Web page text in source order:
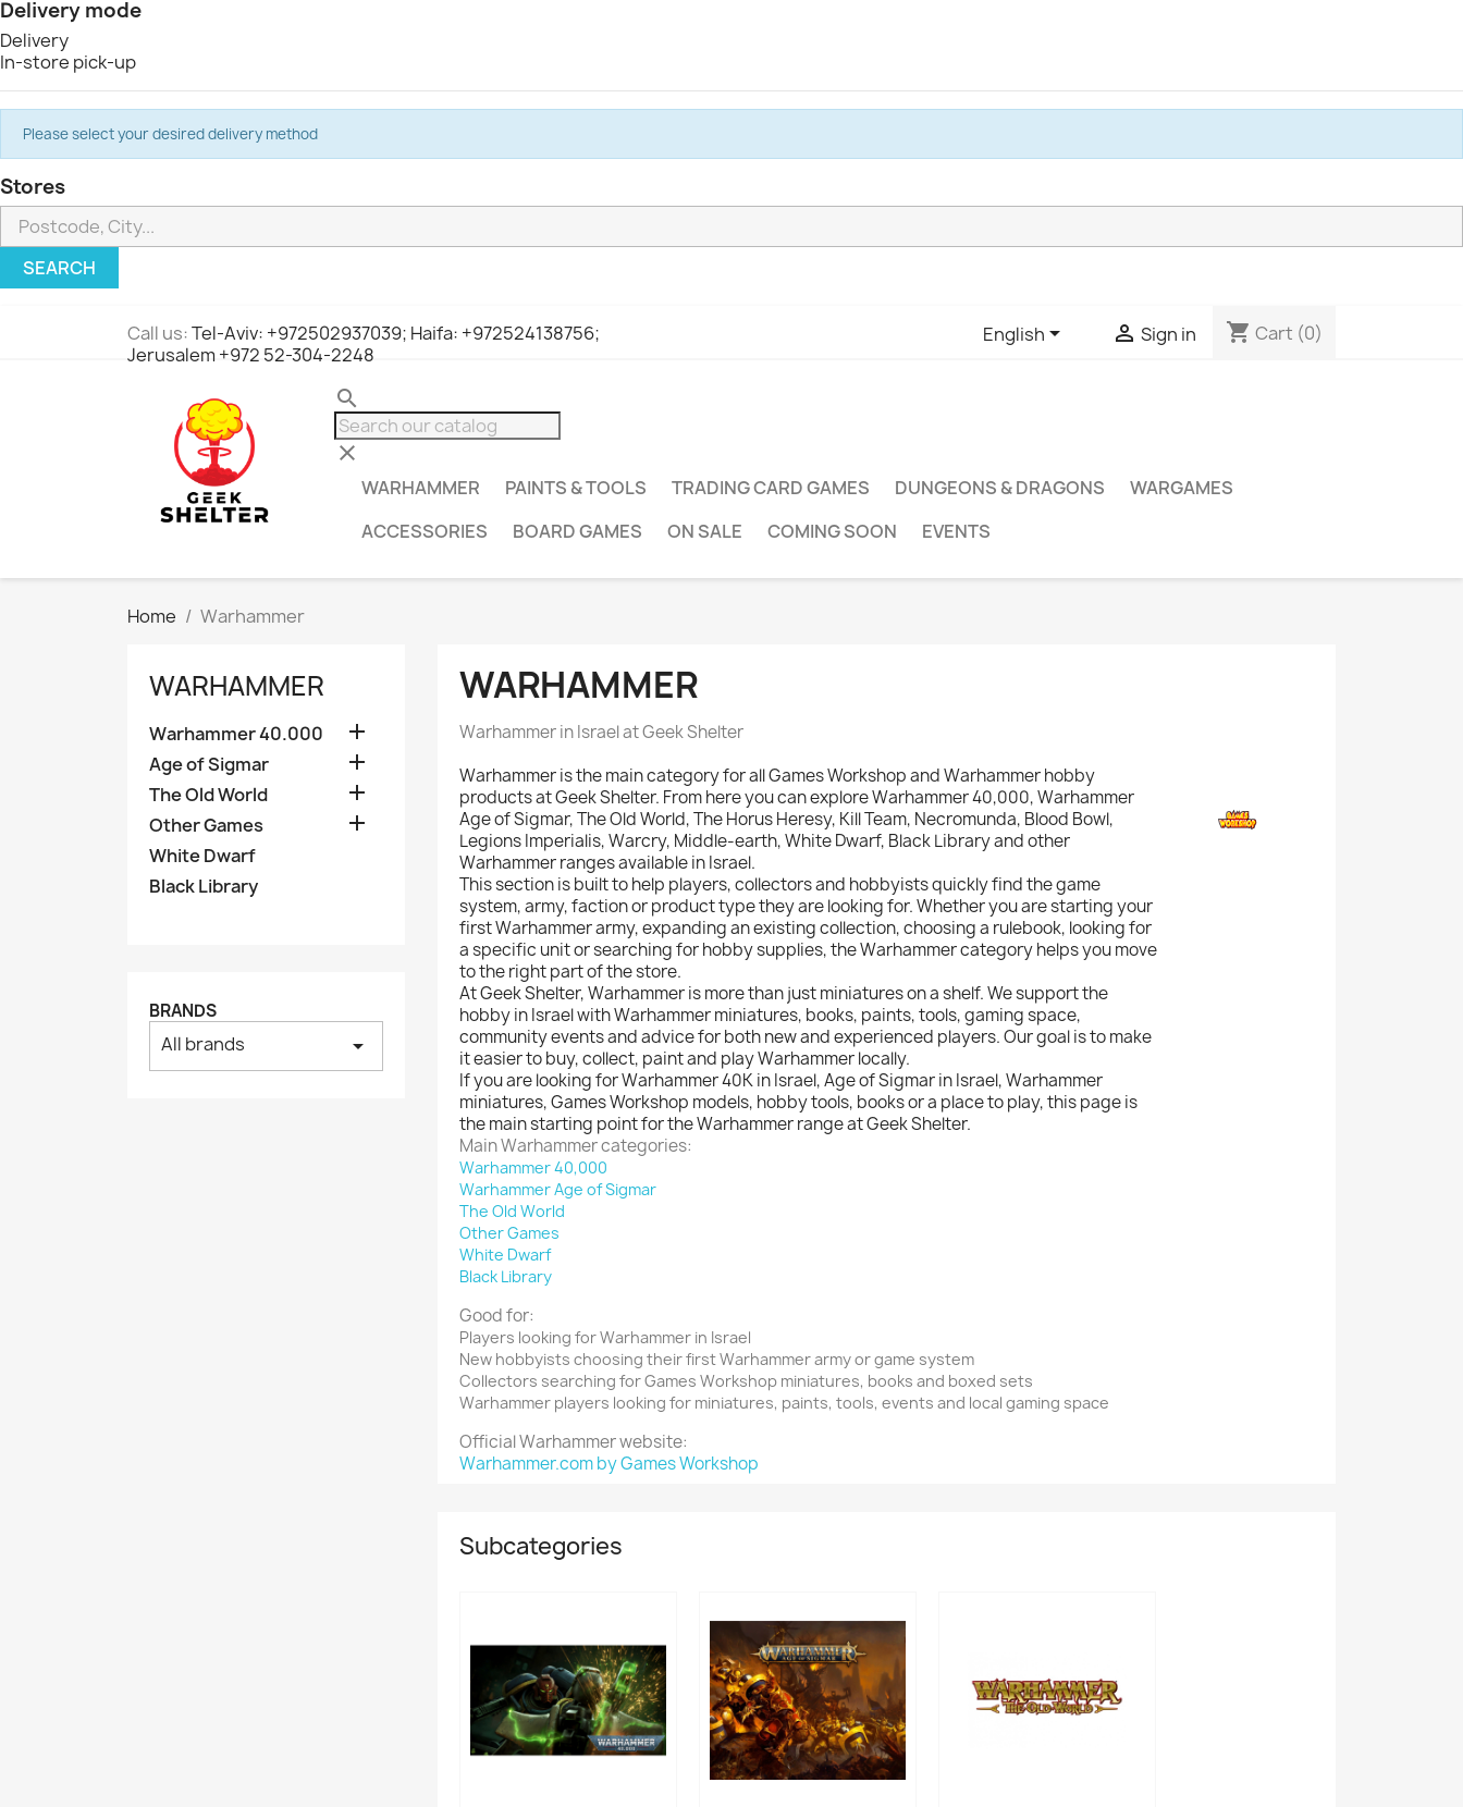
Delivery mode
Delivery
In-store pick-up
Please select your desired delivery method
Stores
SEARCH
Call us:Tel-Aviv: +972502937039; Haifa: +972524138756;
Jerusalem +972 52-304-2248
English  Sign in shopping_cart Cart (0)
search
clear
WARHAMMER PAINTS & TOOLS TRADING CARD GAMES DUNGEONS & DRAGONS
WARGAMES
ACCESSORIES
BOARD GAMES ON SALE COMING SOON EVENTS
Home Warhammer
WARHAMMER
Warhammer 40.000 
Age of Sigmar 
The Old World 
Other Games 
White Dwarf
Black Library
BRANDS
All brands arrow_drop_down
WARHAMMER
Warhammer in Israel at Geek Shelter
Warhammer is the main category for all Games Workshop and Warhammer hobby
products at Geek Shelter. From here you can explore Warhammer 40,000, Warhammer
Age of Sigmar, The Old World, The Horus Heresy, Kill Team, Necromunda, Blood Bowl,
Legions Imperialis, Warcry, Middle-earth, White Dwarf, Black Library and other
Warhammer ranges available in Israel.
This section is built to help players, collectors and hobbyists quickly find the game
system, army, faction or product type they are looking for. Whether you are starting your
first Warhammer army, expanding an existing collection, choosing a rulebook, looking for
a specific unit or searching for hobby supplies, the Warhammer category helps you move
to the right part of the store.
At Geek Shelter, Warhammer is more than just miniatures on a shelf. We support the
hobby in Israel with Warhammer miniatures, books, paints, tools, gaming space,
community events and advice for both new and experienced players. Our goal is to make
it easier to buy, collect, paint and play Warhammer locally.
If you are looking for Warhammer 40K in Israel, Age of Sigmar in Israel, Warhammer
miniatures, Games Workshop models, hobby tools, books or a place to play, this page is
the main starting point for the Warhammer range at Geek Shelter.
Main Warhammer categories:
Warhammer 40,000
Warhammer Age of Sigmar
The Old World
Other Games
White Dwarf
Black Library
Good for:
Players looking for Warhammer in Israel
New hobbyists choosing their first Warhammer army or game system
Collectors searching for Games Workshop miniatures, books and boxed sets
Warhammer players looking for miniatures, paints, tools, events and local gaming space
Official Warhammer website:
Warhammer.com by Games Workshop
Subcategories